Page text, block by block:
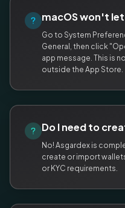
macOS won't
Go to System
General, then click
app message. This is
outside the App Store.
Do I need to
No! Asgardex is
create or import
or KYC requirements.